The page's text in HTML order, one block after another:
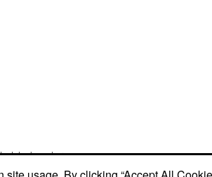
deals and promos.